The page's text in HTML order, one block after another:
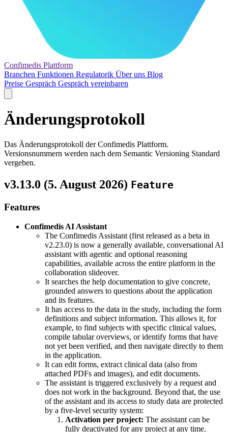
Confimedis Plattform
Branchen Funktionen Regulatorik Über uns Blog
Preise Gespräch Gespräch vereinbaren
Änderungsprotokoll
Das Änderungsprotokoll der Confimedis Plattform.
Versionsnummern werden nach dem Semantic Versioning Standard
vergeben.
v3.13.0 (5. August 2026) Feature
Features
Confimedis AI Assistant
The Confimedis Assistant (first released as a beta in
v2.23.0) is now a generally available, conversational AI
assistant with agentic and optional reasoning
capabilities, available across the entire platform in the
collaboration slideover.
It searches the help documentation to give concrete,
grounded answers to questions about the application
and its features.
It has access to the data in the study, including the form
definitions and subject information. This allows it, for
example, to find subjects with specific clinical values,
compile tabular overviews, or identify forms that have
not yet been verified, and then navigate directly to them
in the application.
It can edit forms, extract clinical data (also from
attached PDFs and images), and edit documents.
The assistant is triggered exclusively by a request and
does not work in the background. Beyond that, the use
of the assistant and its access to study data are protected
by a five-level security system:
Activation per project: The assistant can be
fully deactivated for any project at any time.